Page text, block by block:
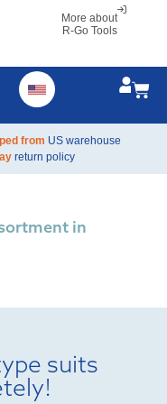
More about
R-Go Tools
from US warehouse
return policy
in
suits